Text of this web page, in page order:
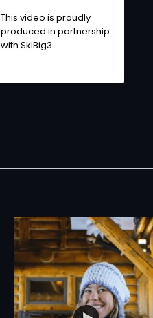
This video is proudly
produced in partnership
with SkiBig3.